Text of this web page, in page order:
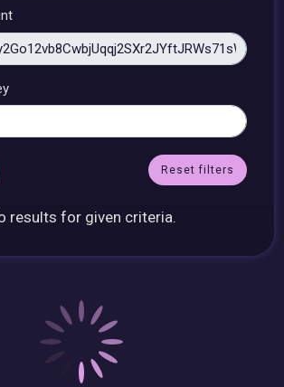
Reset filters
results for given criteria.